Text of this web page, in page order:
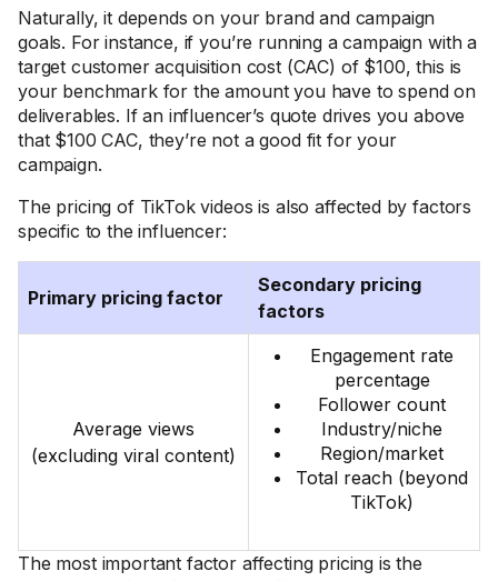
Naturally, it depends on your brand and campaign
goals. For instance, if you’re running a campaign with a
target customer acquisition cost (CAC) of $100, this is
your benchmark for the amount you have to spend on
deliverables. If an influencer’s quote drives you above
that $100 CAC, they’re not a good fit for your
campaign.
The pricing of TikTok videos is also affected by factors
specific to the influencer:
Primary pricing factor
Secondary pricing
factors
Average views
(excluding viral content)
Engagement rate
percentage
Follower count
Industry/niche
Region/market
Total reach (beyond
TikTok)
The most important factor affecting pricing is the